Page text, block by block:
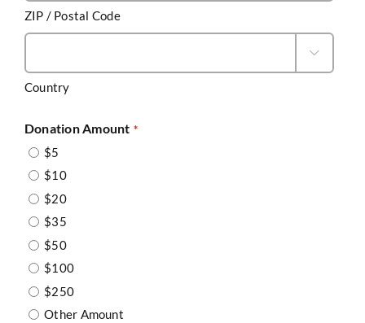
ZIP / Postal Code

Country
Donation Amount *
$5
$10
$20
$35
$50
$100
$250
Other Amount